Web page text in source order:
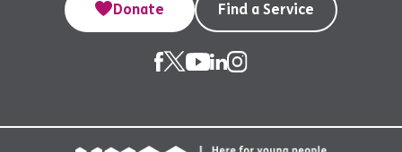
Donate Find a Service